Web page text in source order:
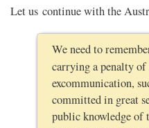
Let us continue with the
We need to
carrying a penalty of
excommunication,
committed in great
public knowledge of